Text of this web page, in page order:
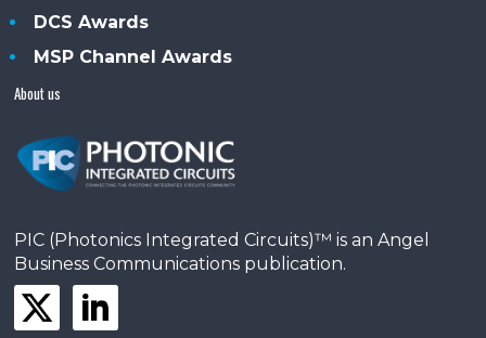
DCS Awards
MSP Channel Awards
About us
PIC (Photonics Integrated Circuits)™ is an Angel
Business Communications publication.